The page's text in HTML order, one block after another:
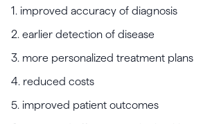
1. improved accuracy of diagnosis
2. earlier detection of disease
3. more personalized treatment plans
4. reduced costs
5. improved patient outcomes